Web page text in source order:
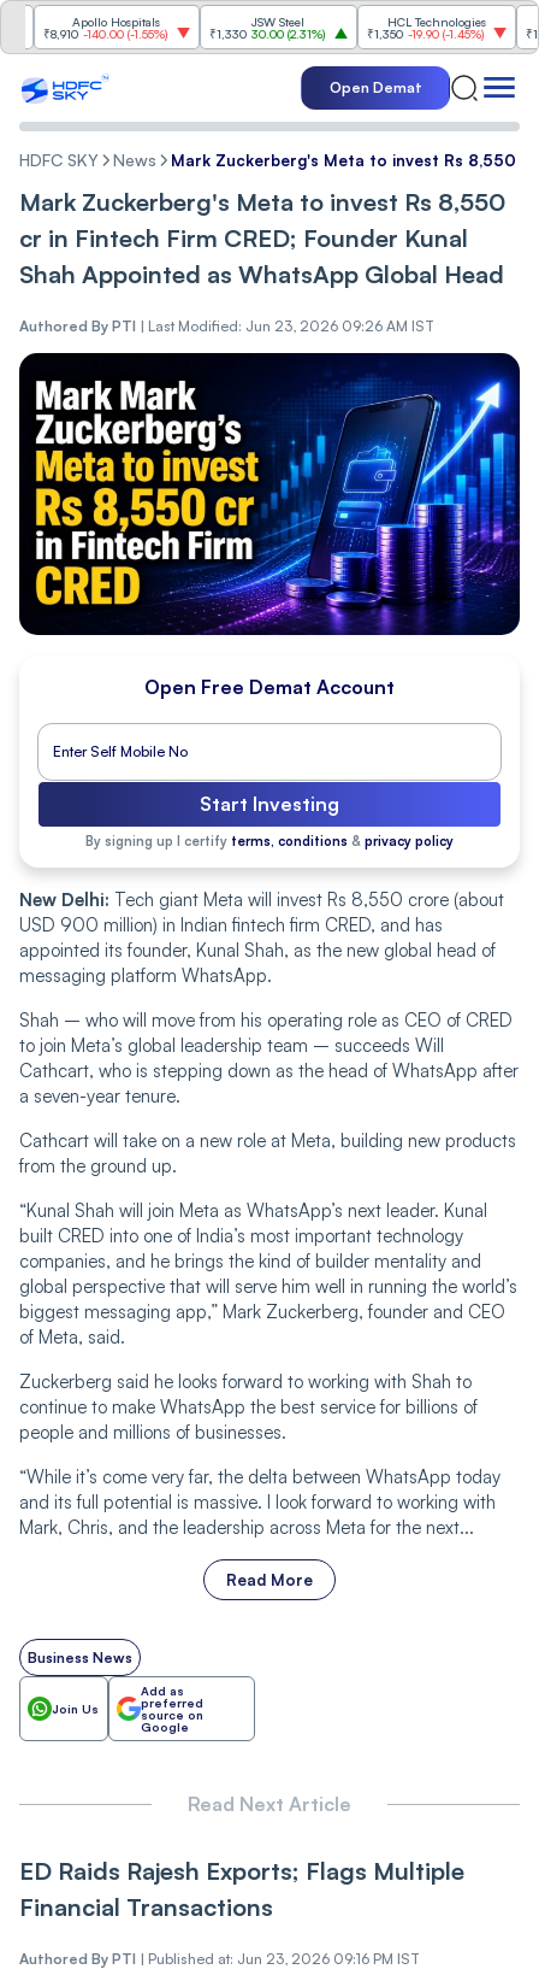
Apollo Hospitals
₹8,910 -140.00(-1.55%)
JSW Steel
₹1,330 30.00 (2.31%)
HCL Technologies
₹1,350 -19.90 (-1.45%)
₹1,040
Open Demat
HDFC SKY News Mark Zuckerberg's Meta to invest Rs 8,550 cr
Mark Zuckerberg's Meta to invest Rs 8,550
cr in Fintech Firm CRED; Founder Kunal
Shah Appointed as WhatsApp Global Head
Authored By PTI | Last Modified: Jun 23, 2026 09:26 AM IST
Open Free Demat Account
Start Investing
By signing up I certify terms, conditions & privacy policy
New Delhi: Tech giant Meta will invest Rs 8,550 crore (about
USD 900 million) in Indian fintech firm CRED, and has
appointed its founder, Kunal Shah, as the new global head of
messaging platform WhatsApp.
Shah – who will move from his operating role as CEO of CRED
to join Meta’s global leadership team – succeeds Will
Cathcart, who is stepping down as the head of WhatsApp after
a seven-year tenure.
Cathcart will take on a new role at Meta, building new products
from the ground up.
“Kunal Shah will join Meta as WhatsApp’s next leader. Kunal
built CRED into one of India’s most important technology
companies, and he brings the kind of builder mentality and
global perspective that will serve him well in running the world’s
biggest messaging app,” Mark Zuckerberg, founder and CEO
of Meta, said.
Zuckerberg said he looks forward to working with Shah to
continue to make WhatsApp the best service for billions of
people and millions of businesses.
“While it’s come very far, the delta between WhatsApp today
and its full potential is massive. I look forward to working with
Mark, Chris, and the leadership across Meta for the next...
Read More
Business News
Join Us
Add as
preferred
source on
Google
Read Next Article
ED Raids Rajesh Exports; Flags Multiple
Financial Transactions
Authored By PTI | Published at: Jun 23, 2026 09:16 PM IST